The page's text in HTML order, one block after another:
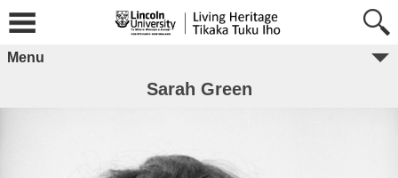
Menu
Sarah Green